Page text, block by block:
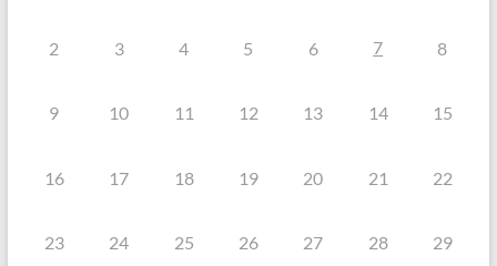
2 3 4 5 6 7 8
9 10 11 12 13 14 15
16 17 18 19 20 21 22
23 24 25 26 27 28 29